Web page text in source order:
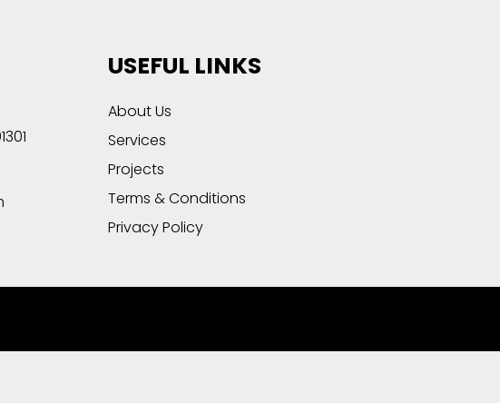
USEFUL LINKS
About Us
Services
Projects
Terms & Conditions
Privacy Policy